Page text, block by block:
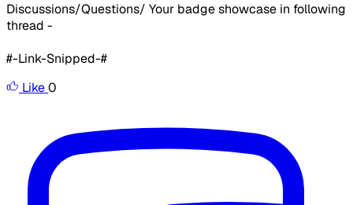
Discussions/Questions/ Your badge showcase in following
thread -
#-Link-Snipped-#
Like0